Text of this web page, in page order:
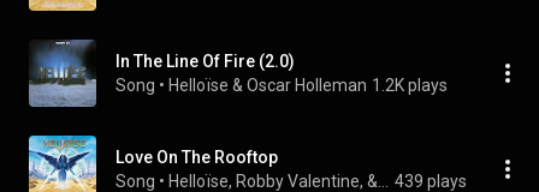
In The Line Of Fire (2.0)
Song • Helloïse & Oscar Holleman 1.2K plays
Love On The Rooftop
Song • 439 plays